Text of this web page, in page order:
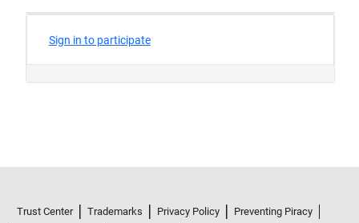
Trust Center Trademarks Privacy Policy
Preventing Piracy